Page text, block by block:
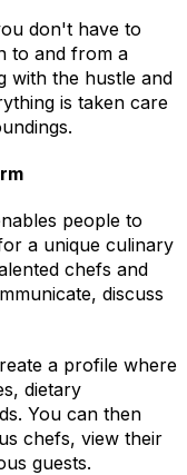
don't have to
to and from a
with the hustle and
is taken care
people to
a unique culinary
chefs and
discuss
a profile where
dietary
You can then
chefs, view their
guests.